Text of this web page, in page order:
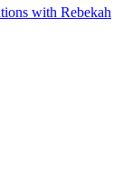
with Rebekah